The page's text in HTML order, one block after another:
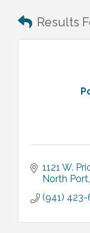
Results
1121 W.
North Port
(941)